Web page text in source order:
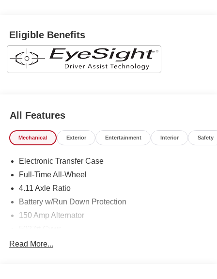
Eligible Benefits
All Features
Mechanical Exterior Entertainment Interior Safety
Electronic Transfer Case
Full-Time All-Wheel
4.11 Axle Ratio
Battery w/Run Down Protection
150 Amp Alternator
Gas-Pressurized Shock Absorbers
Read More...